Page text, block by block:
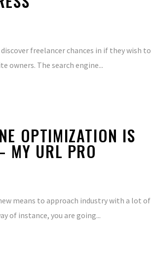
freelancer chances in if they wish to
owners. The search engine...
OPTIMIZATION IS
MY URL PRO
means to approach industry with a lot of
of instance, you are going...